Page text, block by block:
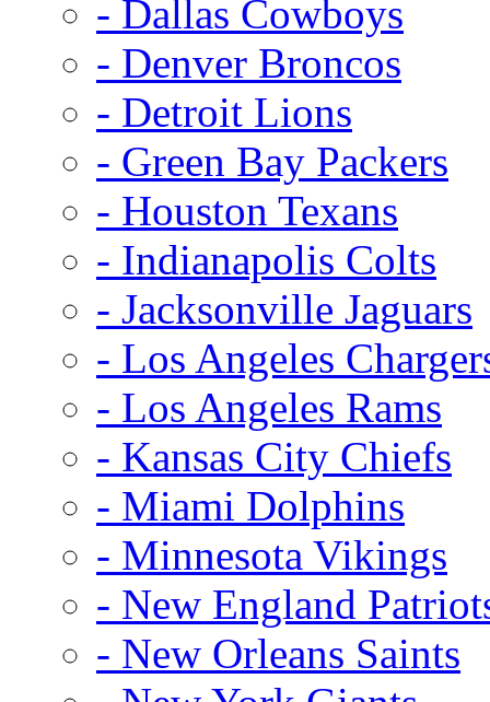
- Dallas Cowboys
- Denver Broncos
- Detroit Lions
- Green Bay Packers
- Houston Texans
- Indianapolis Colts
- Jacksonville Jaguars
- Los Angeles
- Los Angeles Rams
- Kansas City Chiefs
- Miami Dolphins
- Minnesota Vikings
- New England
- New Orleans Saints